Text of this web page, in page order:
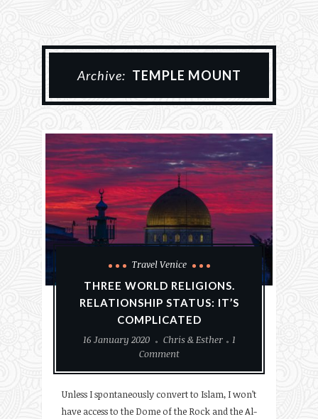
Archive: TEMPLE MOUNT
Travel Venice
THREE WORLD RELIGIONS.
RELATIONSHIP STATUS: IT’S
COMPLICATED
16 January 2020
Chris & Esther
1
Comment
Unless I spontaneously convert to Islam, I won’t
have access to the Dome of the Rock and the Al-